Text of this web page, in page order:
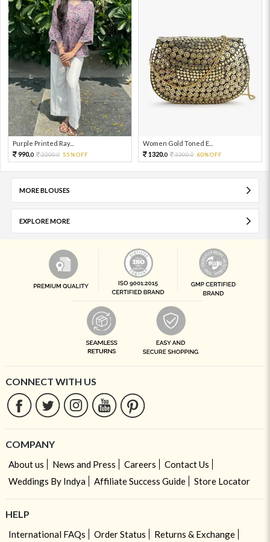
Purple Printed Ray...
990.0 2200.0 55%OFF
Women Gold Toned E...
1320.0 3300.0 60%OFF
MORE BLOUSES
EXPLORE MORE
CONNECT WITH US
COMPANY
About us News and Press Careers
Contact Us
Weddings By Indya
Affiliate Success Guide Store Locator
HELP
International FAQs Order Status
Returns & Exchange